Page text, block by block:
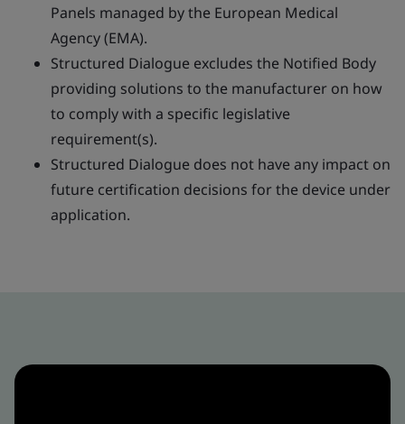
Panels managed by the European Medical
Agency (EMA).
Structured Dialogue excludes the Notified Body
providing solutions to the manufacturer on how
to comply with a specific legislative
requirement(s).
Structured Dialogue does not have any impact on
future certification decisions for the device under
application.